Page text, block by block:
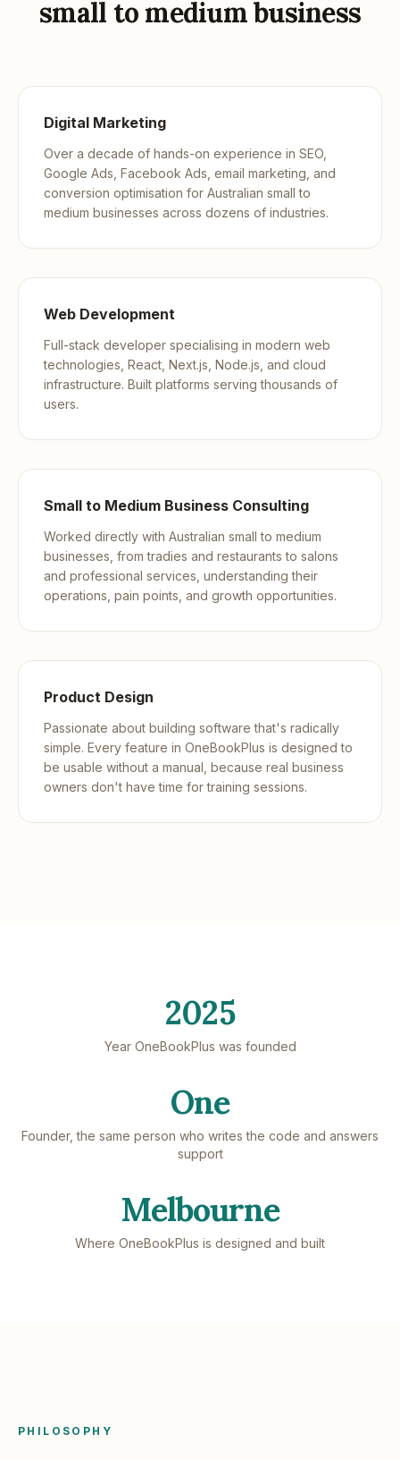
small to medium business
Digital Marketing
Over a decade of hands-on experience in SEO,
Google Ads, Facebook Ads, email marketing, and
conversion optimisation for Australian small to
medium businesses across dozens of industries.
Web Development
Full-stack developer specialising in modern web
technologies, React, Next.js, Node.js, and cloud
infrastructure. Built platforms serving thousands of
users.
Small to Medium Business Consulting
Worked directly with Australian small to medium
businesses, from tradies and restaurants to salons
and professional services, understanding their
operations, pain points, and growth opportunities.
Product Design
Passionate about building software that's radically
simple. Every feature in OneBookPlus is designed to
be usable without a manual, because real business
owners don't have time for training sessions.
2025
Year OneBookPlus was founded
One
Founder, the same person who writes the code and answers
support
Melbourne
Where OneBookPlus is designed and built
PHILOSOPHY